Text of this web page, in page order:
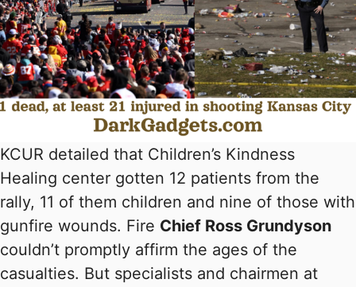
KCUR detailed that Children’s Kindness
Healing center gotten 12 patients from the
rally, 11 of them children and nine of those with
gunfire wounds. Fire Chief Ross Grundyson
couldn’t promptly affirm the ages of the
casualties. But specialists and chairmen at